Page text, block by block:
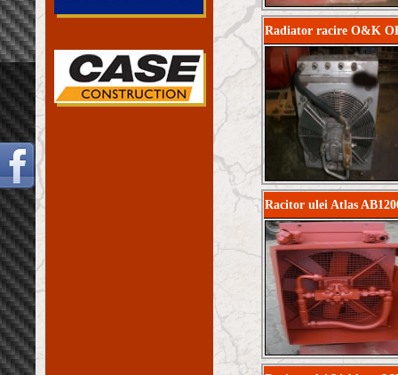
Radiator racire O&K
Racitor ulei Atlas